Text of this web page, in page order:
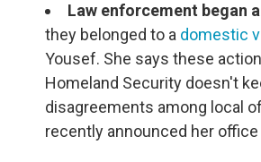
Law enforcement began
they belonged to a domestic
Yousef. She says these
Homeland Security doesn't
disagreements among local
recently announced her